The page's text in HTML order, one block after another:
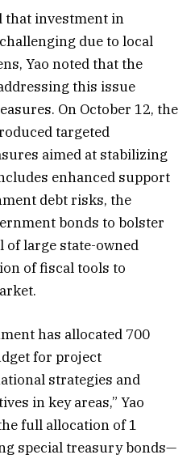
that investment in
due to local
Yao noted that the
this issue
On October 12, the
targeted
aimed at stabilizing
enhanced support
debt risks, the
bonds to bolster
of large state-owned
of fiscal tools to
has allocated 700
for project
strategies and
in key areas,” Yao
full allocation of 1
special treasury bonds—